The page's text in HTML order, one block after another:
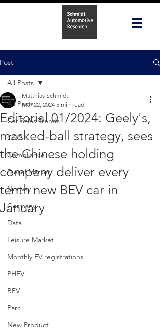
Post
All Posts
Car Sales Trends
CO2
Compliance
Diesel Market
Norway
Germany
Data
Leisure Market
Monthly EV registrations
PHEV
BEV
Parc
New Product
All Posts
Editorial 01/2024: Geely's,
masked-ball strategy, sees
the Chinese holding
company deliver every
tenth new BEV car in
January
Matthias Schmidt
Mar 22, 2024 5 min read